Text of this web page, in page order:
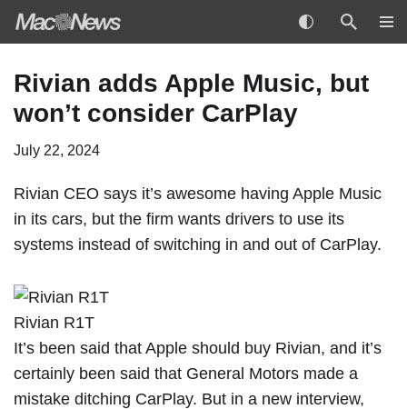
to
content
Rivian adds Apple Music, but
won’t consider CarPlay
July 22, 2024
Rivian CEO says it’s awesome having Apple Music
in its cars, but the firm wants drivers to use its
systems instead of switching in and out of CarPlay.
Rivian R1T
It’s been said that Apple should buy Rivian, and it’s
certainly been said that General Motors made a
mistake ditching CarPlay. But in a new interview,